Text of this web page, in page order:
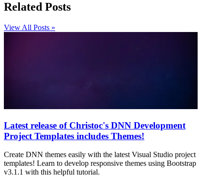
Related Posts
View All Posts »
Latest release of Christoc's DNN Development
Project Templates includes Themes!
Create DNN themes easily with the latest Visual Studio project
templates! Learn to develop responsive themes using Bootstrap
v3.1.1 with this helpful tutorial.